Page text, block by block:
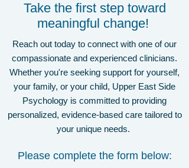
Take the first step toward
meaningful change!
Reach out today to connect with one of our
compassionate and experienced clinicians.
Whether you're seeking support for yourself,
your family, or your child, Upper East Side
Psychology is committed to providing
personalized, evidence-based care tailored to
your unique needs.
Please complete the form below: